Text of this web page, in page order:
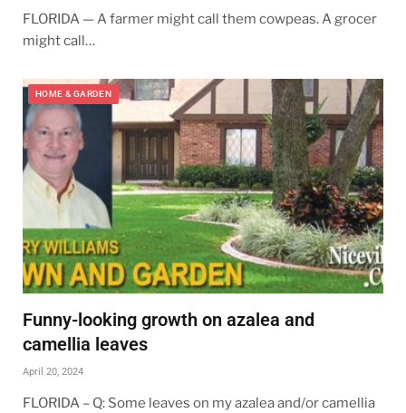
FLORIDA — A farmer might call them cowpeas. A grocer
might call…
HOME & GARDEN
Funny-looking growth on azalea and
camellia leaves
April 20, 2024
FLORIDA – Q: Some leaves on my azalea and/or camellia